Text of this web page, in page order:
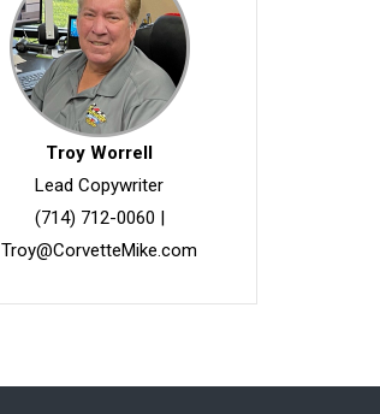
Troy Worrell
Lead Copywriter
(714) 712-0060 |
Troy@CorvetteMike.com